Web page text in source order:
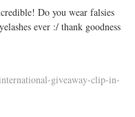
Do you wear falsies
ever :/ thank goodness
giveaway-clip-in-